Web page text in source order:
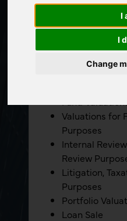
I
I
Change
We undertake
following purposes:
Secured
Valuations for
Purposes
Internal
Review
Litigation,
Purposes
Portfolio
Loan Sale